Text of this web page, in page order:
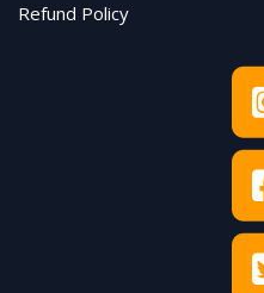
Refund Policy